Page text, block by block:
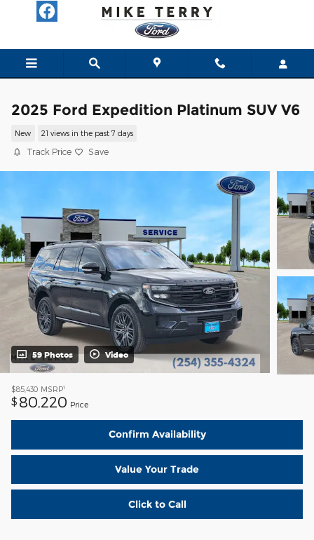
Skip to main content
2025 Ford Expedition Platinum SUV V6
New 21 views in the past 7 days
Track Price Save
59 Photos Video
$85,430 MSRP1
$ 80,220 Price
Confirm Availability
Value Your Trade
Click to Call